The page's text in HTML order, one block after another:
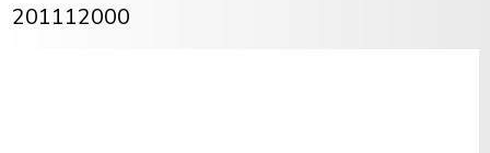
201112000